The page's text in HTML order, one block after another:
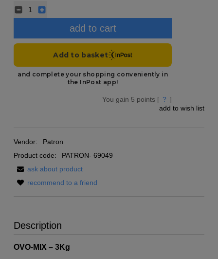
add to cart
You gain 5 points [ ? ]
add to wish list
Vendor:
Patron
Product code:
PATRON- 69049
ask about product
recommend to a friend
Description
OVO-MIX – 3Kg